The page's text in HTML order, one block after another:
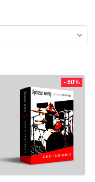
- 60%
George